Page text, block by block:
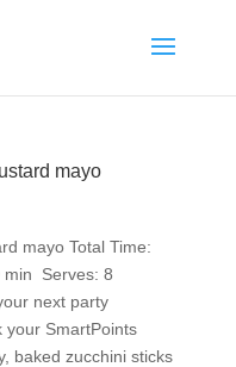
mayo
mayo Total Time:
Serves: 8
next party
your SmartPoints
baked zucchini sticks